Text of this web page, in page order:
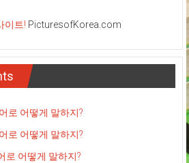
이트! PicturesofKorea.com
로 어떻게 말하지?
로 어떻게 말하지?
로 어떻게 말하지?